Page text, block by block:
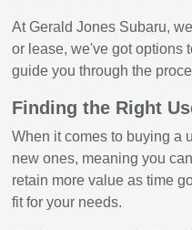
At Gerald Jones Subaru,
or lease, we've got options
guide you through the
Finding the Right
When it comes to buying a
new ones, meaning you
retain more value as time
fit for your needs.